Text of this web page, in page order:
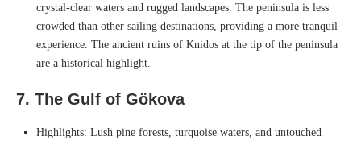
crystal-clear waters and rugged landscapes. The peninsula is less
crowded than other sailing destinations, providing a more tranquil
experience. The ancient ruins of Knidos at the tip of the peninsula
are a historical highlight.
7. The Gulf of Gökova
Highlights: Lush pine forests, turquoise waters, and untouched